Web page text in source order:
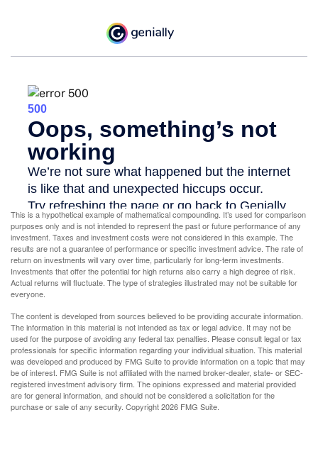
This is a hypothetical example of mathematical compounding. It’s used for comparison
purposes only and is not intended to represent the past or future performance of any
investment. Taxes and investment costs were not considered in this example. The
results are not a guarantee of performance or specific investment advice. The rate of
return on investments will vary over time, particularly for long-term investments.
Investments that offer the potential for high returns also carry a high degree of risk.
Actual returns will fluctuate. The type of strategies illustrated may not be suitable for
everyone.
The content is developed from sources believed to be providing accurate information.
The information in this material is not intended as tax or legal advice. It may not be
used for the purpose of avoiding any federal tax penalties. Please consult legal or tax
professionals for specific information regarding your individual situation. This material
was developed and produced by FMG Suite to provide information on a topic that may
be of interest. FMG Suite is not affiliated with the named broker-dealer, state- or SEC-
registered investment advisory firm. The opinions expressed and material provided
are for general information, and should not be considered a solicitation for the
purchase or sale of any security. Copyright2026 FMG Suite.